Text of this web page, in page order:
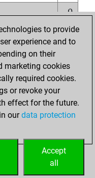
0
0
0
0
0
to provide
experience and to
on their
marketing cookies
required cookies.
or revoke your
effect for the future.
ourdata protection
Accept
all